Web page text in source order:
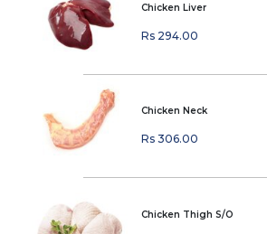
Chicken Liver
Rs 294.00
Chicken Neck
Rs 306.00
Chicken Thigh S/O